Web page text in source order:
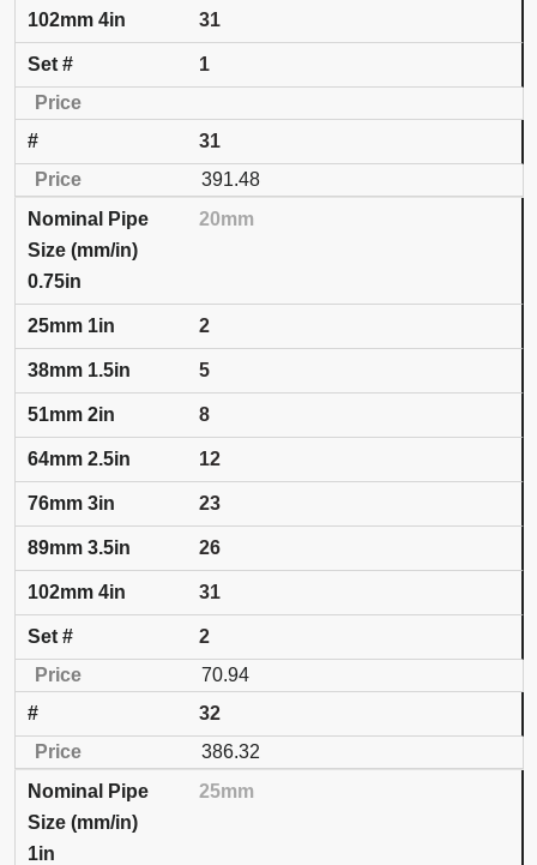
31
1
31
391.48
20mm
0.75in
2
5
8
12
23
26
31
2
70.94
32
386.32
25mm
1in